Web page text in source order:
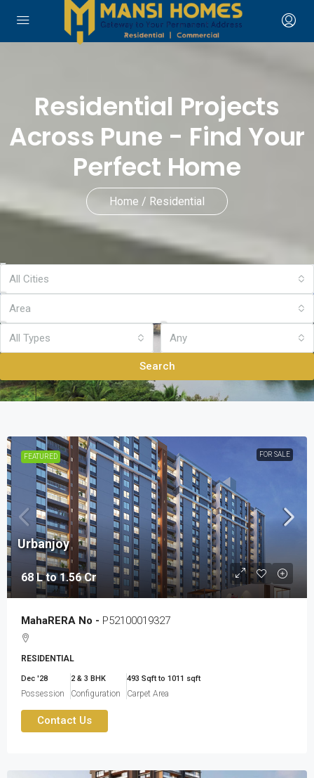
Residential Projects
Across Pune - Find Your
Perfect Home
Home / Residential
All Cities
Area
All Types Any
Search
FEATURED FOR SALE
68 L to 1.56 Cr
MahaRERA No - P52100019327
Urbanjoy
RESIDENTIAL
Dec '28
Possession
2 & 3 BHK
Configuration
493 Sqft to 1011 sqft
Carpet Area
Contact Us